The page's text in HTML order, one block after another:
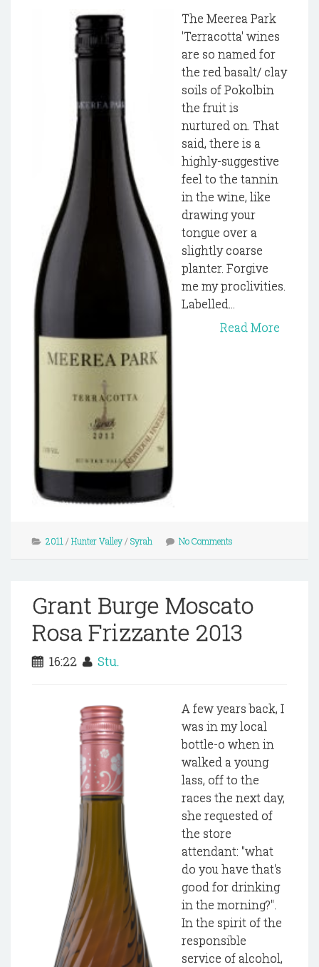
The Meerea Park
'Terracotta' wines
are so named for
the red basalt/ clay
soils of Pokolbin
the fruit is
nurtured on. That
said, there is a
highly-suggestive
feel to the tannin
in the wine, like
drawing your
tongue over a
slightly coarse
planter. Forgive
me my proclivities.
Labelled...
Read More
2011/ Hunter Valley/ Syrah No Comments
Grant Burge Moscato
Rosa Frizzante 2013
16:22 Stu.
A few years back, I
was in my local
bottle-o when in
walked a young
lass, off to the
races the next day,
she requested of
the store
attendant: "what
do you have that's
good for drinking
in the morning?".
In the spirit of the
responsible
service of alcohol,